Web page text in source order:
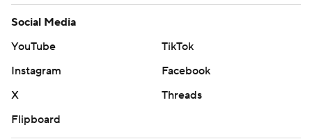
Social Media
YouTube
TikTok
Instagram
Facebook
X
Threads
Flipboard